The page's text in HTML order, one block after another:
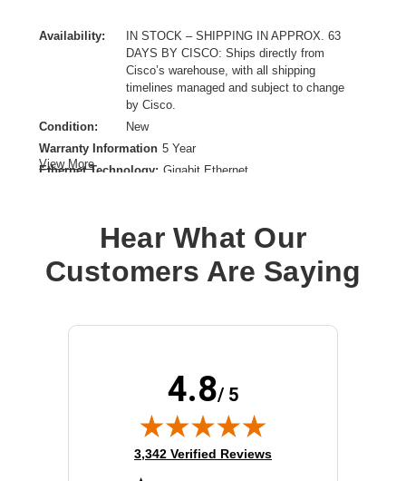
Availability:
IN STOCK – SHIPPING IN APPROX. 63
DAYS BY CISCO: Ships directly from
Cisco’s warehouse, with all shipping
timelines managed and subject to change
by Cisco.
Condition:
New
Warranty Information 5 Year
Ethernet Technology: Gigabit Ethernet
Detection,Application Control,Packet Flood Mitigation,Brute
Force Attack Mitigation
Form Factor: DIN Rail Mountable
Total Number of Ports:
View More
Hear What Our
Customers Are Saying
4.8/ 5
(opens in new tab)
3,342 Verified Reviews